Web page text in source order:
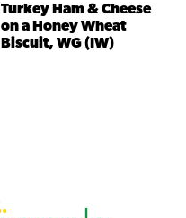
Turkey Ham & Cheese
on a Honey Wheat
Biscuit, WG (IW)